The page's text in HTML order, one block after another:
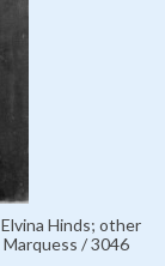
Hinds; other
/ 3046